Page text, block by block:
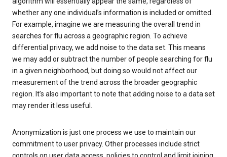
whether any one individual’s information is included or omitted.
For example, imagine we are measuring the overall trend in
searches for flu across a geographic region. To achieve
differential privacy, we add noise to the data set. This means
we may add or subtract the number of people searching for flu
in a given neighborhood, but doing so would not affect our
measurement of the trend across the broader geographic
region. It’s also important to note that adding noise to a data set
may render it less useful.
Anonymization is just one process we use to maintain our
commitment to user privacy. Other processes include strict